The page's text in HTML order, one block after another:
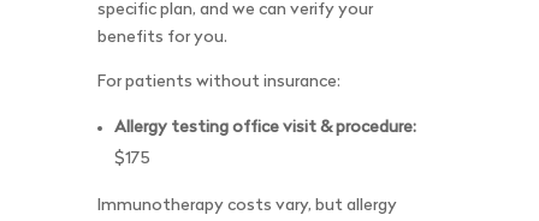
specific plan, and we can verify your
benefits for you.
For patients without insurance:
Allergy testing office visit & procedure:
$175
Immunotherapy costs vary, but allergy